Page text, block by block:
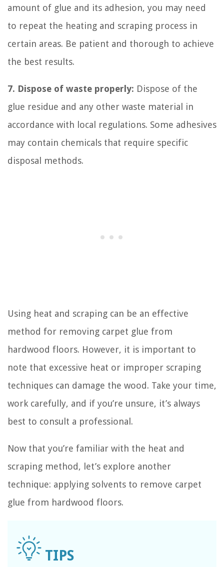
amount of glue and its adhesion, you may need
to repeat the heating and scraping process in
certain areas. Be patient and thorough to achieve
the best results.
7. Dispose of waste properly: Dispose of the
glue residue and any other waste material in
accordance with local regulations. Some adhesives
may contain chemicals that require specific
disposal methods.
Using heat and scraping can be an effective
method for removing carpet glue from
hardwood floors. However, it is important to
note that excessive heat or improper scraping
techniques can damage the wood. Take your time,
work carefully, and if you’re unsure, it’s always
best to consult a professional.
Now that you’re familiar with the heat and
scraping method, let’s explore another
technique: applying solvents to remove carpet
glue from hardwood floors.